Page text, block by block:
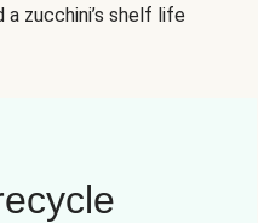
zucchini’s shelf life